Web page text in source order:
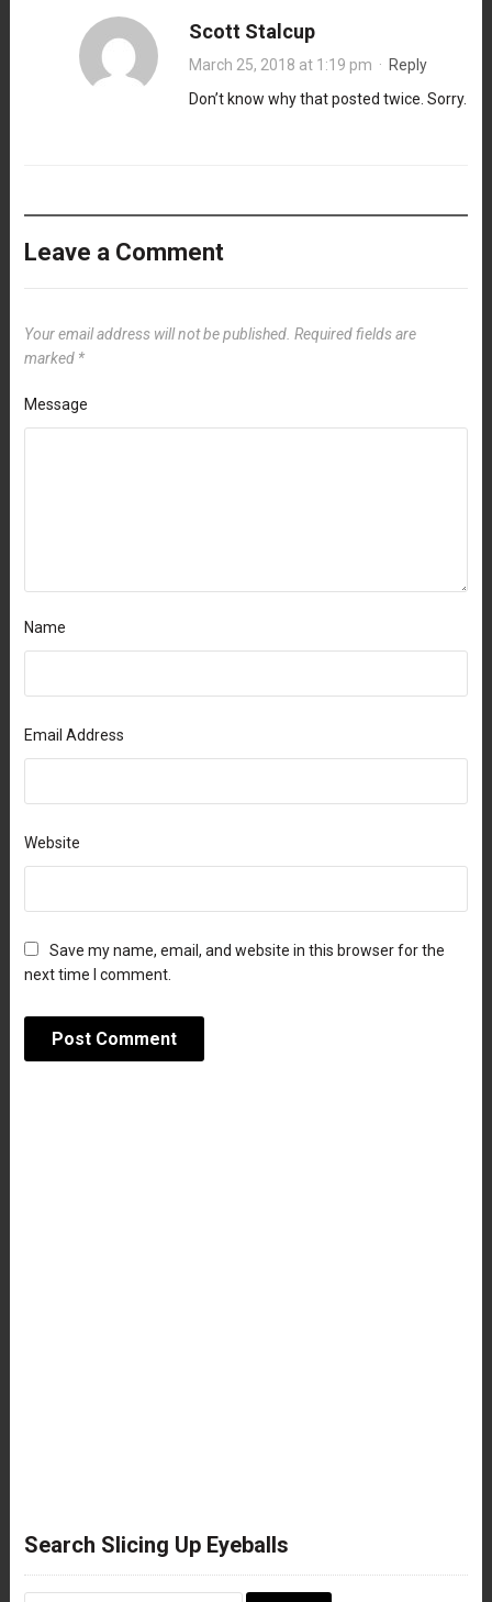
Scott Stalcup
March 25, 2018 at 1:19 pm · Reply
Don’t know why that posted twice. Sorry.
Leave a Comment
Your email address will not be published. Required fields are
marked *
Message
Name
Email Address
Website
Save my name, email, and website in this browser for the
next time I comment.
Search Slicing Up Eyeballs